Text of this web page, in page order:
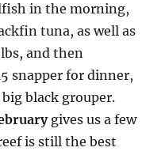
in the morning,
tuna, as well as
and then
snapper for dinner,
black grouper.
gives us a few
is still the best